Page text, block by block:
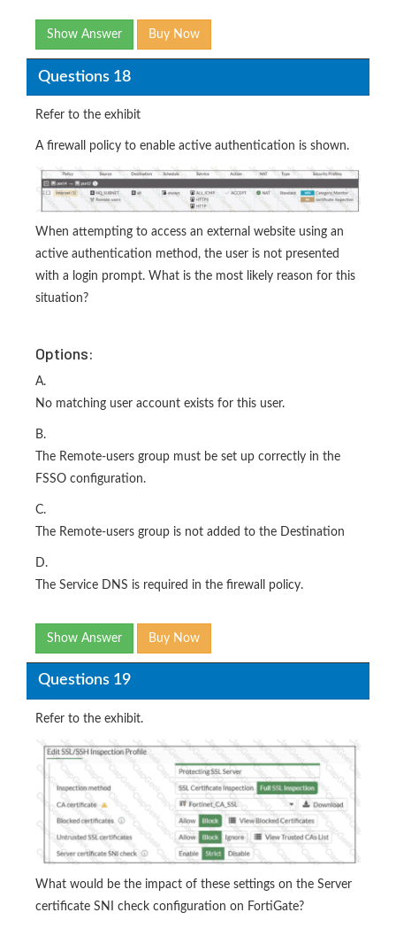
Show Answer Buy Now
Questions 18
Refer to the exhibit
A firewall policy to enable active authentication is shown.
When attempting to access an external website using an
active authentication method, the user is not presented
with a login prompt. What is the most likely reason for this
situation?
Options:
A.
No matching user account exists for this user.
B.
The Remote-users group must be set up correctly in the
FSSO configuration.
C.
The Remote-users group is not added to the Destination
D.
The Service DNS is required in the firewall policy.
Show Answer Buy Now
Questions 19
Refer to the exhibit.
What would be the impact of these settings on the Server
certificate SNI check configuration on FortiGate?